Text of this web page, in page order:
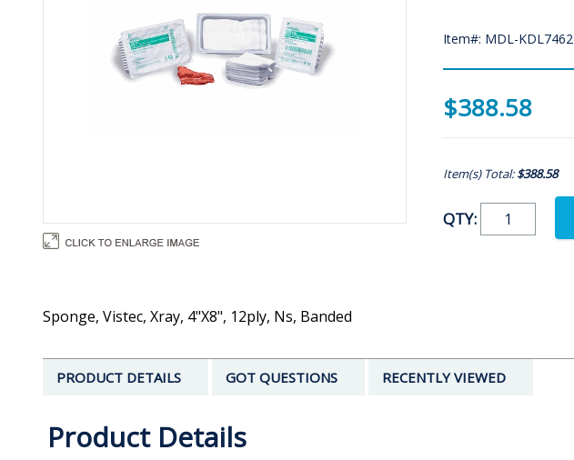
Item#: MDL-KDL7462
$388.58
Item(s) Total:$388.58
QTY:
Sponge, Vistec, Xray, 4"X8", 12ply, Ns, Banded
PRODUCT DETAILS GOT QUESTIONS RECENTLY VIEWED
Product Details